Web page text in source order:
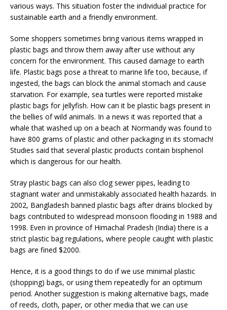
various ways. This situation foster the individual practice for
sustainable earth and a friendly environment.
Some shoppers sometimes bring various items wrapped in
plastic bags and throw them away after use without any
concern for the environment. This caused damage to earth
life. Plastic bags pose a threat to marine life too, because, if
ingested, the bags can block the animal stomach and cause
starvation. For example, sea turtles were reported mistake
plastic bags for jellyfish. How can it be plastic bags present in
the bellies of wild animals. In a news it was reported that a
whale that washed up on a beach at Normandy was found to
have 800 grams of plastic and other packaging in its stomach!
Studies said that several plastic products contain bisphenol
which is dangerous for our health.
Stray plastic bags can also clog sewer pipes, leading to
stagnant water and unmistakably associated health hazards. In
2002, Bangladesh banned plastic bags after drains blocked by
bags contributed to widespread monsoon flooding in 1988 and
1998. Even in province of Himachal Pradesh (India) there is a
strict plastic bag regulations, where people caught with plastic
bags are fined $2000.
Hence, it is a good things to do if we use minimal plastic
(shopping) bags, or using them repeatedly for an optimum
period. Another suggestion is making alternative bags, made
of reeds, cloth, paper, or other media that we can use